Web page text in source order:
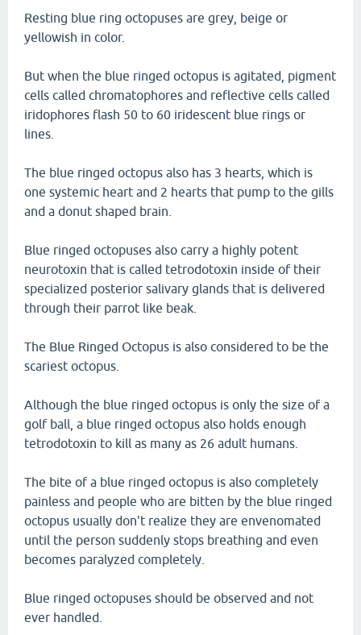
Resting blue ring octopuses are grey, beige or
yellowish in color.
But when the blue ringed octopus is agitated, pigment
cells called chromatophores and reflective cells called
iridophores flash 50 to 60 iridescent blue rings or
lines.
The blue ringed octopus also has 3 hearts, which is
one systemic heart and 2 hearts that pump to the gills
and a donut shaped brain.
Blue ringed octopuses also carry a highly potent
neurotoxin that is called tetrodotoxin inside of their
specialized posterior salivary glands that is delivered
through their parrot like beak.
The Blue Ringed Octopus is also considered to be the
scariest octopus.
Although the blue ringed octopus is only the size of a
golf ball, a blue ringed octopus also holds enough
tetrodotoxin to kill as many as 26 adult humans.
The bite of a blue ringed octopus is also completely
painless and people who are bitten by the blue ringed
octopus usually don't realize they are envenomated
until the person suddenly stops breathing and even
becomes paralyzed completely.
Blue ringed octopuses should be observed and not
ever handled.